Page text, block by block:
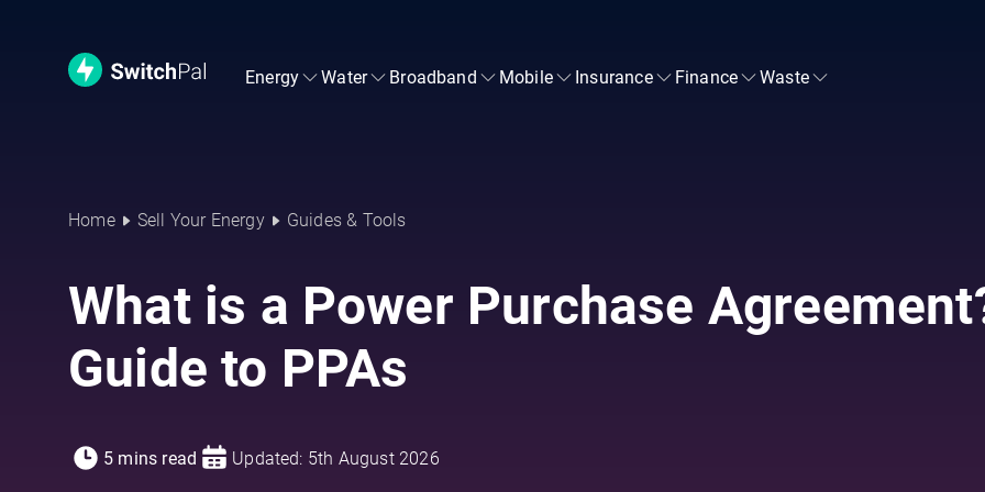
Energy Water Broadband Mobile Insurance Finance Waste
Home Sell Your Energy Guides & Tools
What is a Power Purchase
Guide to PPAs
5 mins read Updated: 5th August 2026